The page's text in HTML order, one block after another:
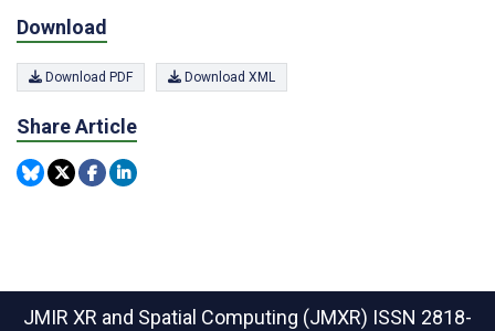
Download
Download PDF Download XML
Share Article
JMIR XR and Spatial Computing (JMXR) ISSN 2818-